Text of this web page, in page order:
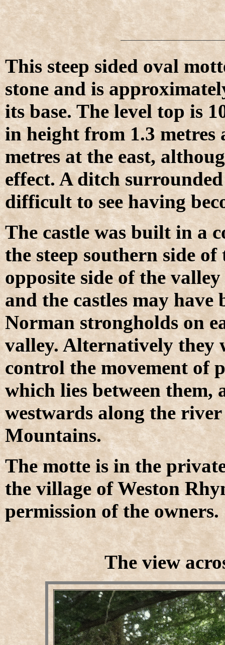
This steep sided oval
stone and is
its base. The level top is
in height from 1.3 metres
metres at the east,
effect. A ditch
difficult to see having
The castle was built in a
the steep southern side
opposite side of the
and the castles may have
Norman strongholds on
valley. Alternatively they
control the movement of
which lies between them,
westwards along the
Mountains.
The motte is in the
the village of Weston
permission of the owners.
The view